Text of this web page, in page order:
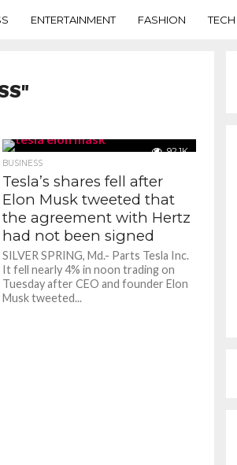
ENTERTAINMENT FASHION TECH
92.1K
BUSINESS
Tesla’s shares fell after
Elon Musk tweeted that
the agreement with Hertz
had not been signed
SILVER SPRING, Md.- Parts Tesla Inc.
It fell nearly 4% in noon trading on
Tuesday after CEO and founder Elon
Musk tweeted...